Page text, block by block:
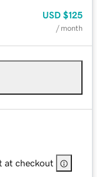
USD $125
/ month
at checkout